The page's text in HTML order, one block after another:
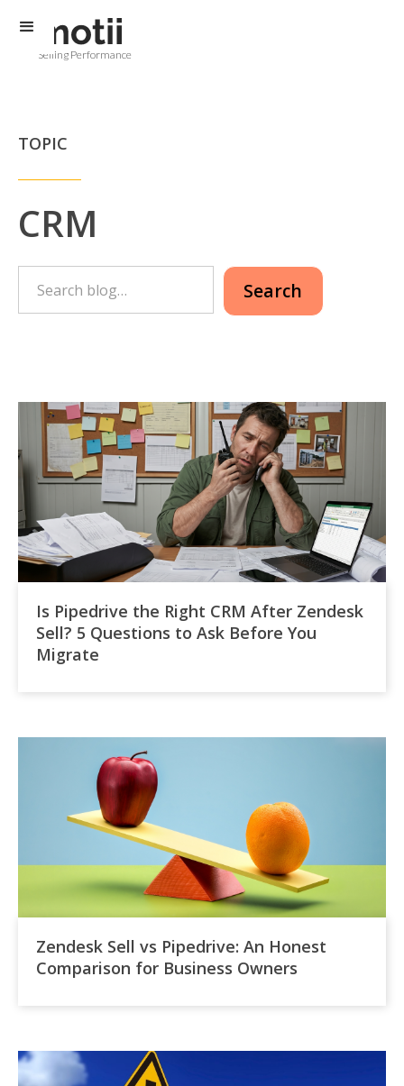
Selling Performance
TOPIC
CRM
Is Pipedrive the Right CRM After Zendesk
Sell? 5 Questions to Ask Before You
Migrate
Zendesk Sell vs Pipedrive: An Honest
Comparison for Business Owners